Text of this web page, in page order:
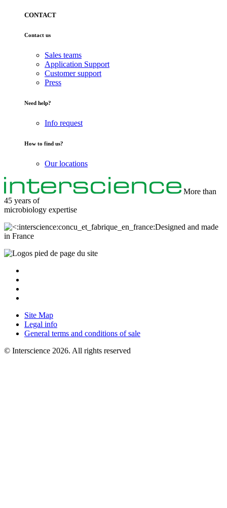
CONTACT
Contact us
Sales teams
Application Support
Customer support
Press
Need help?
Info request
How to find us?
Our locations
More than
45 years of
microbiology expertise
Designed and made
in France
Site Map
Legal info
General terms and conditions of sale
© Interscience 2026. All rights reserved